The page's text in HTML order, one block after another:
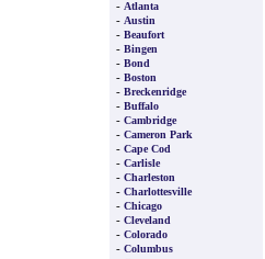
- Atlanta
- Austin
- Beaufort
- Bingen
- Bond
- Boston
- Breckenridge
- Buffalo
- Cambridge
- Cameron Park
- Cape Cod
- Carlisle
- Charleston
- Charlottesville
- Chicago
- Cleveland
- Colorado
- Columbus